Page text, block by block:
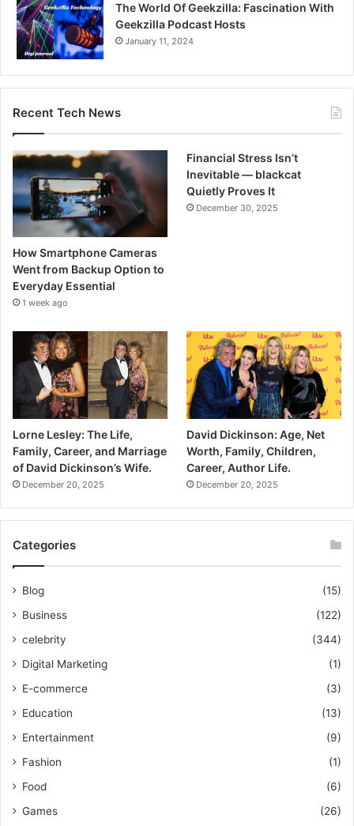
The World Of Geekzilla: Fascination With
Geekzilla Podcast Hosts
January 11, 2024
Recent Tech News
How Smartphone Cameras
Went from Backup Option to
Everyday Essential
1 week ago
Financial Stress Isn’t
Inevitable — blackcat
Quietly Proves It
December 30, 2025
Lorne Lesley: The Life,
Family, Career, and Marriage
of David Dickinson’s Wife.
December 20, 2025
David Dickinson: Age, Net
Worth, Family, Children,
Career, Author Life.
December 20, 2025
Categories
Blog
(15)
Business
(122)
celebrity
(344)
Digital Marketing
(1)
E-commerce
(3)
Education
(13)
Entertainment
(9)
Fashion
(1)
Food
(6)
Games
(26)